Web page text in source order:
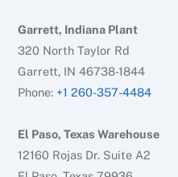
Garrett, Indiana Plant
320 North Taylor Rd
Garrett, IN 46738-1844
Phone: +1 260-357-4484
El Paso, Texas Warehouse
12160 Rojas Dr. Suite A2